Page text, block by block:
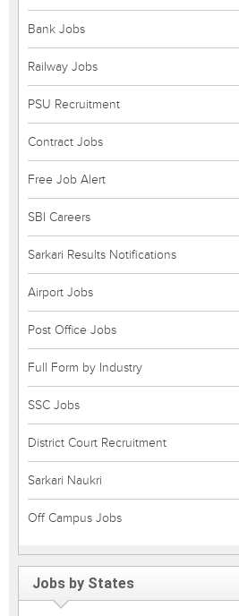
Bank Jobs
Railway Jobs
PSU Recruitment
Contract Jobs
Free Job Alert
SBI Careers
Sarkari Results Notifications
Airport Jobs
Post Office Jobs
Full Form by Industry
SSC Jobs
District Court Recruitment
Sarkari Naukri
Off Campus Jobs
Jobs by States